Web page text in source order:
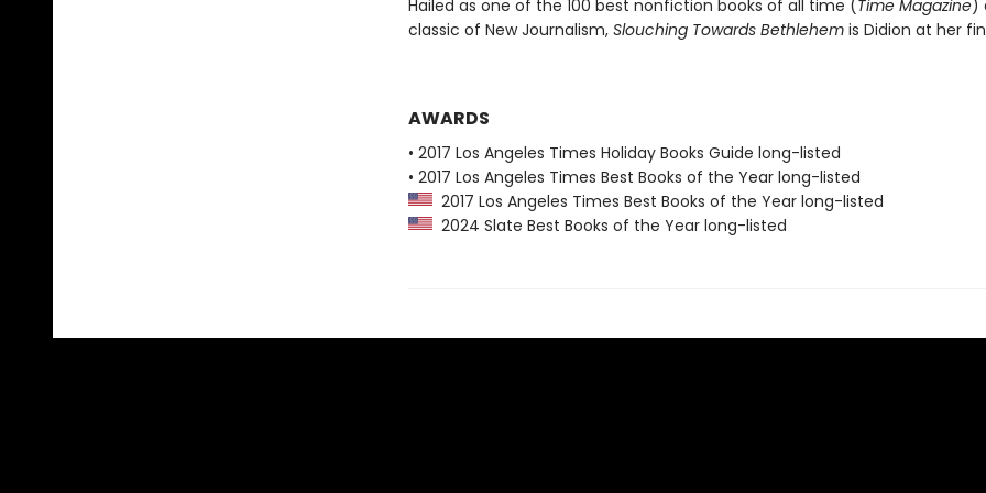
Hailed as one of the 100 best nonfiction books of all time (Time Magazine)
classic of New Journalism, Slouching Towards Bethlehemis Didion at her
AWARDS
• 2017 Los Angeles Times Holiday Books Guide long-listed
• 2017 Los Angeles Times Best Books of the Year long-listed
2017 Los Angeles Times Best Books of the Year long-listed
2024 Slate Best Books of the Year long-listed